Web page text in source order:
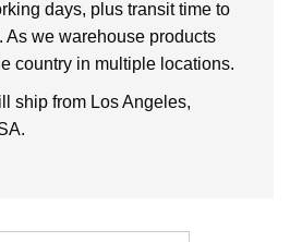
days, plus transit time to
As we warehouse products
country in multiple locations.
ship from Los Angeles,